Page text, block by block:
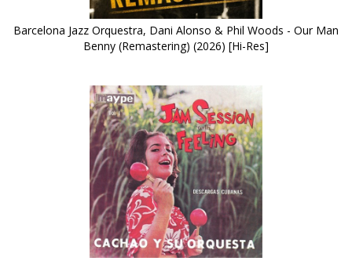
Barcelona Jazz Orquestra, Dani Alonso & Phil Woods - Our Man
Benny (Remastering) (2026) [Hi-Res]